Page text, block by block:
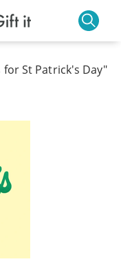
St Patrick's Day"